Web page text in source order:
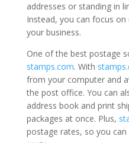
addresses or standing in
Instead, you can focus
your business.
One of the best postage
stamps.com. With
from your computer and
the post office. You can
address book and print
packages at once. Plus,
postage rates, so you